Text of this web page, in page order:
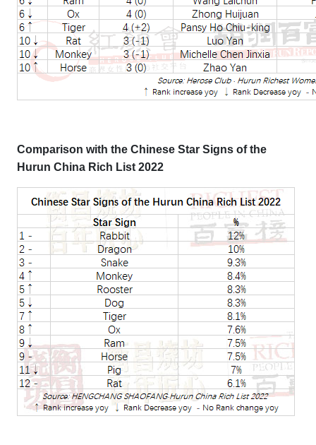
Comparison with the Chinese Star Signs of the
Hurun China Rich List 2022